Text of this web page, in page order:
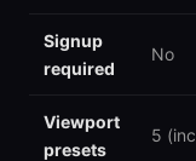
Signup
required
No
Viewport
presets
5